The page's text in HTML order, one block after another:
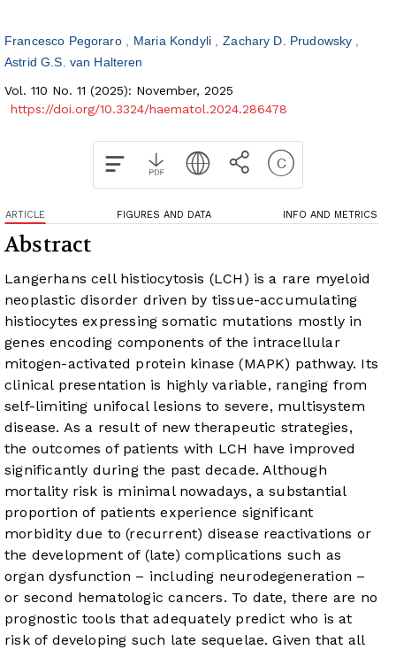
Francesco Pegoraro Maria Kondyli
Zachary D. Prudowsky
Astrid G.S. van Halteren
Vol. 110 No. 11 (2025): November, 2025
https://doi.org/10.3324/haematol.2024.286478
ARTICLE FIGURES AND DATA INFO AND METRICS
Abstract
Langerhans cell histiocytosis (LCH) is a rare myeloid
neoplastic disorder driven by tissue-accumulating
histiocytes expressing somatic mutations mostly in
genes encoding components of the intracellular
mitogen-activated protein kinase (MAPK) pathway. Its
clinical presentation is highly variable, ranging from
self-limiting unifocal lesions to severe, multisystem
disease. As a result of new therapeutic strategies,
the outcomes of patients with LCH have improved
significantly during the past decade. Although
mortality risk is minimal nowadays, a substantial
proportion of patients experience significant
morbidity due to (recurrent) disease reactivations or
the development of (late) complications such as
organ dysfunction – including neurodegeneration –
or second hematologic cancers. To date, there are no
prognostic tools that adequately predict who is at
risk of developing such late sequelae. Given that all